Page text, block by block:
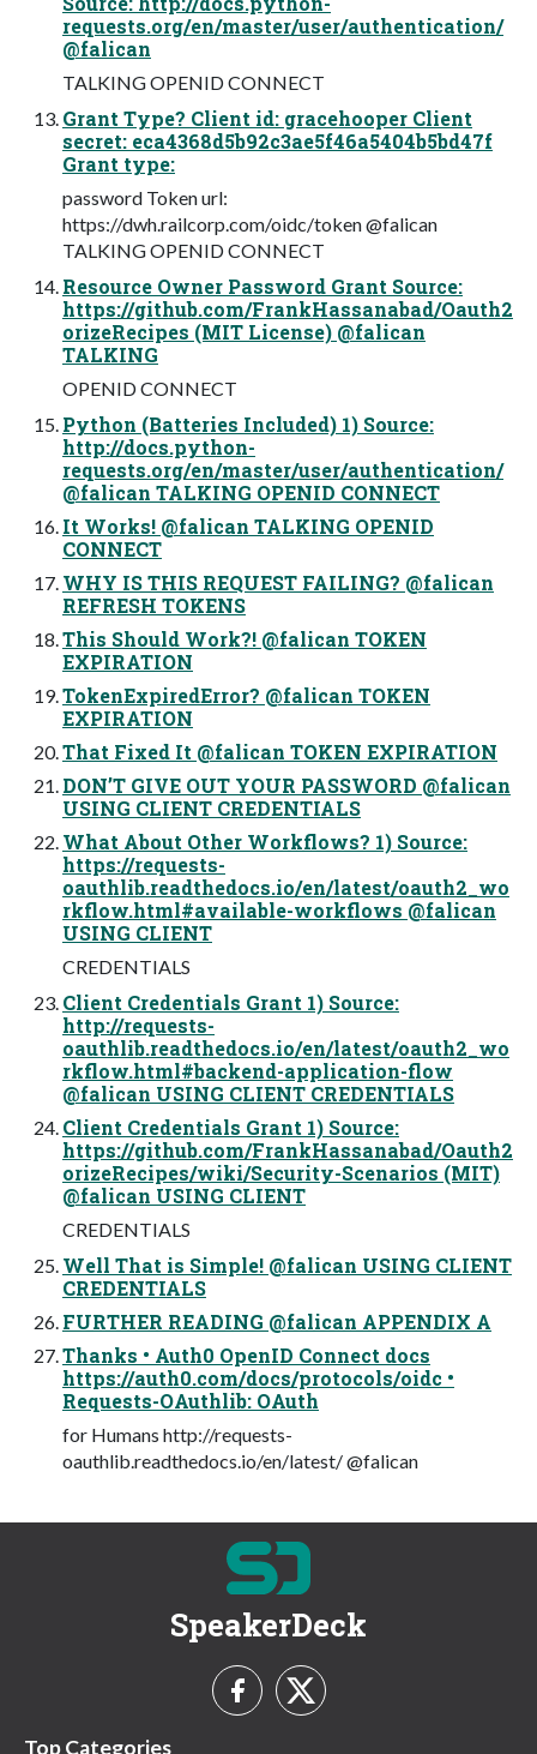
requests.org/en/master/user/authentication/
@falican
TALKING OPENID CONNECT
Grant Type? Client id: gracehooper Client
secret: eca4368d5b92c3ae5f46a5404b5bd47f
Grant type:
password Token url:
https://dwh.railcorp.com/oidc/token @falican
TALKING OPENID CONNECT
Resource Owner Password Grant Source:
https://github.com/FrankHassanabad/Oauth2
orizeRecipes (MIT License) @falican
TALKING
OPENID CONNECT
Python (Batteries Included) 1) Source:
http://docs.python-
requests.org/en/master/user/authentication/
@falican TALKING OPENID CONNECT
It Works! @falican TALKING OPENID
CONNECT
WHY IS THIS REQUEST FAILING? @falican
REFRESH TOKENS
This Should Work?! @falican TOKEN
EXPIRATION
TokenExpiredError? @falican TOKEN
EXPIRATION
That Fixed It @falican TOKEN EXPIRATION
DON’T GIVE OUT YOUR PASSWORD @falican
USING CLIENT CREDENTIALS
What About Other Workflows? 1) Source:
https://requests-
oauthlib.readthedocs.io/en/latest/oauth2_wo
rkflow.html#available-workflows @falican
USING CLIENT
CREDENTIALS
Client Credentials Grant 1) Source:
http://requests-
oauthlib.readthedocs.io/en/latest/oauth2_wo
rkflow.html#backend-application-flow
@falican USING CLIENT CREDENTIALS
Client Credentials Grant 1) Source:
https://github.com/FrankHassanabad/Oauth2
orizeRecipes/wiki/Security-Scenarios (MIT)
@falican USING CLIENT
CREDENTIALS
Well That is Simple! @falican USING CLIENT
CREDENTIALS
FURTHER READING @falican APPENDIX A
Thanks • Auth0 OpenID Connect docs
https://auth0.com/docs/protocols/oidc •
Requests-OAuthlib: OAuth
for Humans http://requests-
oauthlib.readthedocs.io/en/latest/ @falican
SpeakerDeck
Top Categories